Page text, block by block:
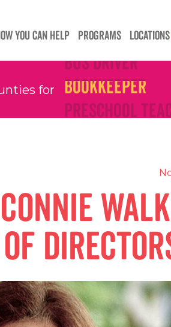
YOU CAN HELP PROGRAMS LOCATIONS
for
Children's
Bookkeeper
Preschool
Family
Children's
Bookkeeper
Preschool
Family